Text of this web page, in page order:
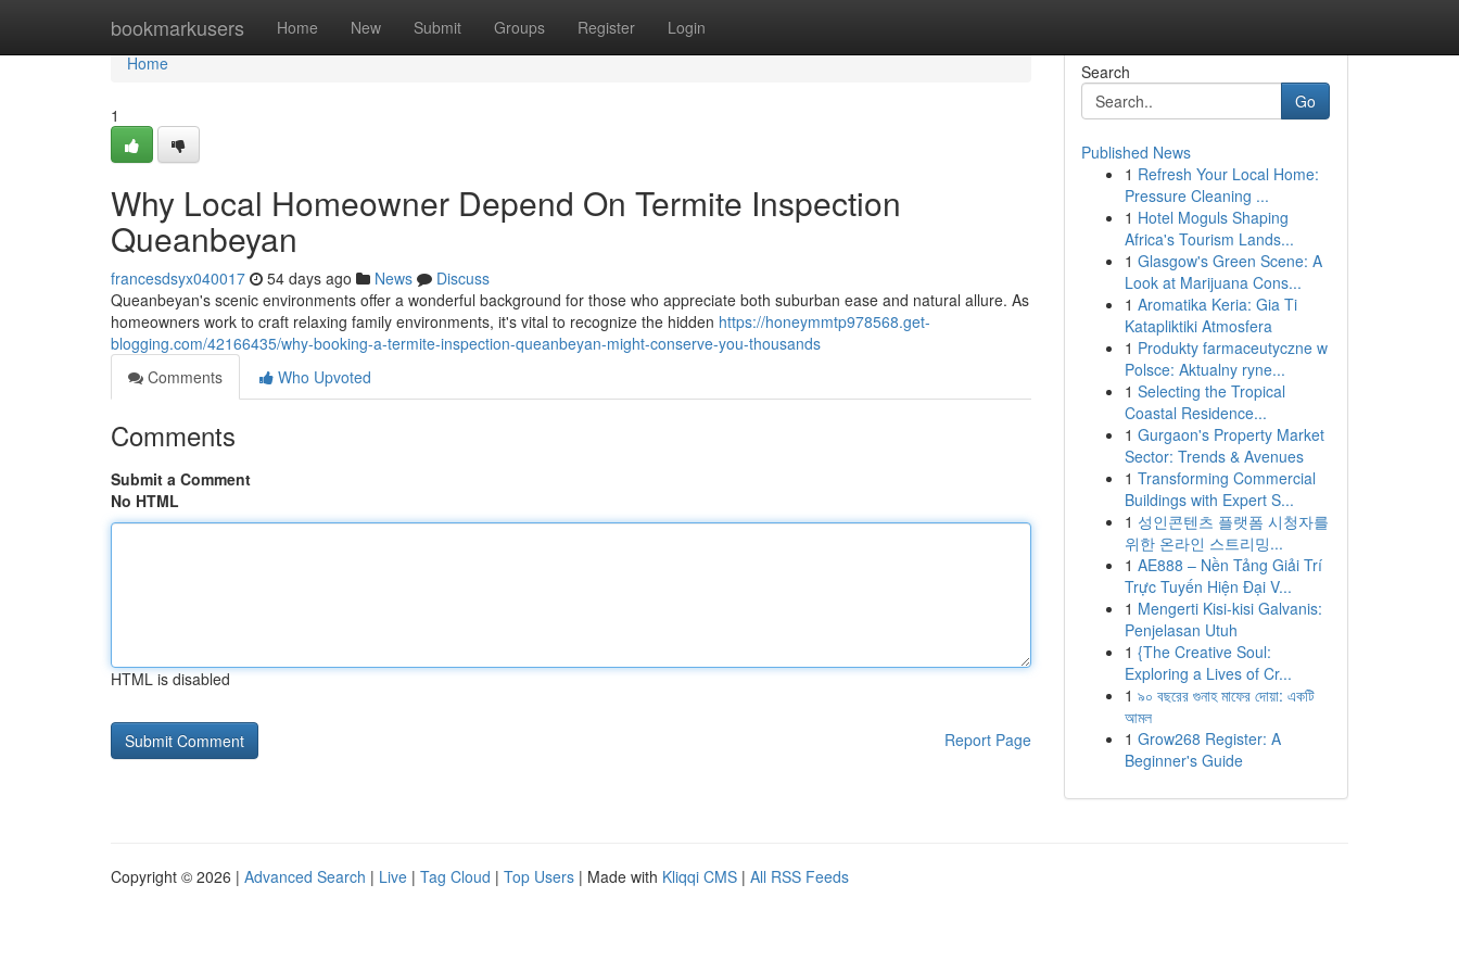
bookmarkusers Home New Submit Groups Register Login
Home
Home
1
Why Local Homeowner Depend On Termite Inspection
Queanbeyan
francesdsyx040017 54 days ago News
Discuss
Queanbeyan's scenic environments offer a wonderful background for those who appreciate both suburban ease and natural allure. As
homeowners work to craft relaxing family environments, it's vital to recognize the hidden https://honeymmtp978568.get-
blogging.com/42166435/why-booking-a-termite-inspection-queanbeyan-might-conserve-you-thousands
Comments
Who Upvoted
Comments
Submit a Comment
No HTML
HTML is disabled
Report Page
Search
Go
Published News
1 Refresh Your Local Home:
Pressure Cleaning ...
1 Hotel Moguls Shaping
Africa's Tourism Lands...
1 Glasgow's Green Scene: A
Look at Marijuana Cons...
1 Aromatika Keria: Gia Ti
Katapliktiki Atmosfera
1 Produkty farmaceutyczne w
Polsce: Aktualny ryne...
1 Selecting the Tropical
Coastal Residence...
1 Gurgaon's Property Market
Sector: Trends & Avenues
1 Transforming Commercial
Buildings with Expert S...
1 성인콘텐츠 플랫폼 시청자를
위한 온라인 스트리밍...
1 AE888 – Nền Tảng Giải Trí
Trực Tuyến Hiện Đại V...
1 Mengerti Kisi-kisi Galvanis:
Penjelasan Utuh
1 {The Creative Soul:
Exploring a Lives of Cr...
1 ৯০ বছরের গুনাহ মাফের দোয়া: একটি
আমল
1 Grow268 Register: A
Beginner's Guide
Copyright © 2026 | Advanced Search | Live | Tag Cloud | Top Users | Made with Kliqqi CMS | All RSS Feeds